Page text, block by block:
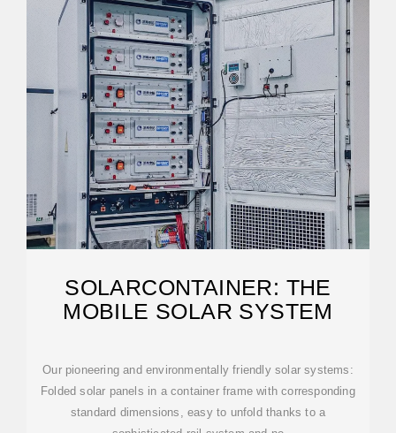
SOLARCONTAINER: THE
MOBILE SOLAR SYSTEM
Our pioneering and environmentally friendly solar systems:
Folded solar panels in a container frame with corresponding
standard dimensions, easy to unfold thanks to a